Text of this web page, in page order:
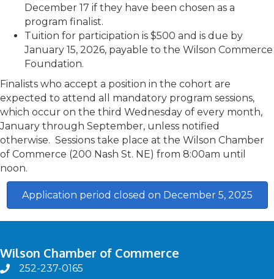
December 17 if they have been chosen as a
program finalist.
Tuition for participation is $500 and is due by
January 15, 2026, payable to the Wilson Commerce
Foundation.
Finalists who accept a position in the cohort are
expected to attend all mandatory program sessions,
which occur on the third Wednesday of every month,
January through September, unless notified
otherwise. Sessions take place at the Wilson Chamber
of Commerce (200 Nash St. NE) from 8:00am until
noon.
Application period closed on December 5, 2025
Wilson Chamber of Commerce
phone252-237-0165